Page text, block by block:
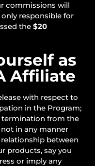
commissions will
responsible for
the$20
as
Affiliate
with respect to
in the Program;
termination from the
in any manner
between
products, say you
or imply any